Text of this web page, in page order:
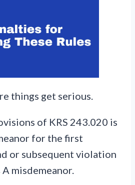
things get serious.
of KRS 243.020 is
for the first
or subsequent violation
A misdemeanor.